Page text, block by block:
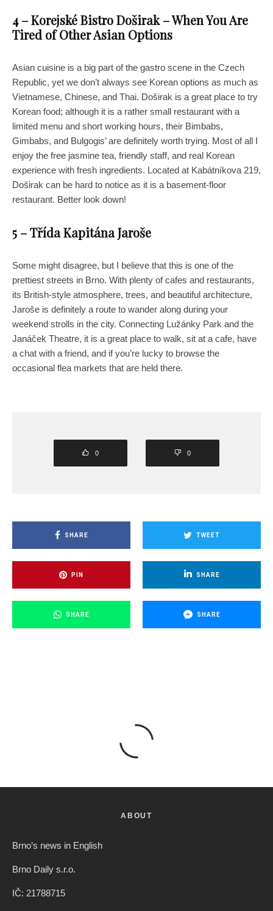
4 – Korejské Bistro Doširak – When You Are
Tired of Other Asian Options
Asian cuisine is a big part of the gastro scene in the Czech
Republic, yet we don’t always see Korean options as much as
Vietnamese, Chinese, and Thai. Doširak is a great place to try
Korean food; although it is a rather small restaurant with a
limited menu and short working hours, their Bimbabs,
Gimbabs, and Bulgogis’ are definitely worth trying. Most of all I
enjoy the free jasmine tea, friendly staff, and real Korean
experience with fresh ingredients. Located at Kabátníkova 219,
Doširak can be hard to notice as it is a basement-floor
restaurant. Better look down!
5 – Třída Kapitána Jaroše
Some might disagree, but I believe that this is one of the
prettiest streets in Brno. With plenty of cafes and restaurants,
its British-style atmosphere, trees, and beautiful architecture,
Jaroše is definitely a route to wander along during your
weekend strolls in the city. Connecting Lužánky Park and the
Janáček Theatre, it is a great place to walk, sit at a cafe, have
a chat with a friend, and if you’re lucky to browse the
occasional flea markets that are held there.
0 0
SHARE TWEET
PIN SHARE
SHARE SHARE
ABOUT
Brno’s news in English
Brno Daily s.r.o.
IČ: 21788715